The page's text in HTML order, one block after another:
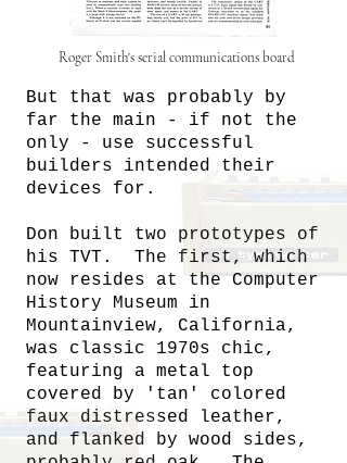
Roger Smith's serial communications board
But that was probably by
far the main - if not the
only - use successful
builders intended their
devices for.
Don built two prototypes of
his TVT. The first, which
now resides at the Computer
History Museum in
Mountainview, California,
was classic 1970s chic,
featuring a metal top
covered by 'tan' colored
faux distressed leather,
and flanked by wood sides,